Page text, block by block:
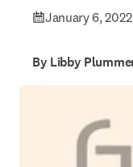
January 6, 2022
By Libby